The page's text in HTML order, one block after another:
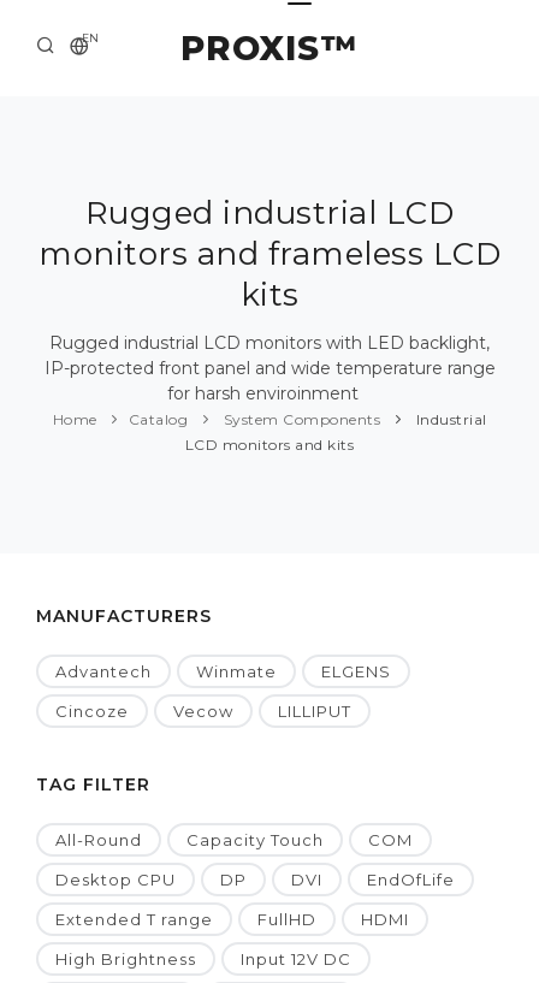
PROXIS™
EN
ABOUT US
SOLUTION AND SERVICE
PRESS CENTER
Rugged industrial LCD
monitors and frameless LCD
kits
Rugged industrial LCD monitors with LED backlight,
IP-protected front panel and wide temperature range
for harsh enviroinment
Home Catalog System Components
Industrial
LCD monitors and kits
MANUFACTURERS
Advantech Winmate ELGENS
Cincoze Vecow LILLIPUT
TAG FILTER
All-Round Capacity Touch COM
Desktop CPU DP DVI EndOfLife
Extended T range FullHD HDMI
High Brightness Input 12V DC